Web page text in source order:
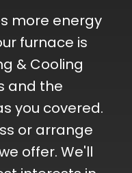
more energy
furnace is
& Cooling
and the
you covered.
or arrange
offer. We'll